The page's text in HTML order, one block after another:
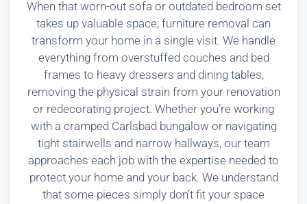
When that worn-out sofa or outdated bedroom set
takes up valuable space, furniture removal can
transform your home in a single visit. We handle
everything from overstuffed couches and bed
frames to heavy dressers and dining tables,
removing the physical strain from your renovation
or redecorating project. Whether you’re working
with a cramped Carlsbad bungalow or navigating
tight stairwells and narrow hallways, our team
approaches each job with the expertise needed to
protect your home and your back. We understand
that some pieces simply don’t fit your space